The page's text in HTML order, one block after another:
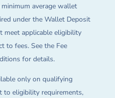
average wallet
under the Wallet Deposit
meet applicable eligibility
to fees. See the Fee
for details.
only on qualifying
to eligibility requirements,